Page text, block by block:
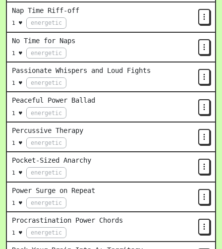
Nap Time Riff-off
1 ♥ energetic
No Time for Naps
1 ♥ energetic
Passionate Whispers and Loud Fights
1 ♥ energetic
Peaceful Power Ballad
1 ♥ energetic
Percussive Therapy
1 ♥ energetic
Pocket-Sized Anarchy
1 ♥ energetic
Power Surge on Repeat
1 ♥ energetic
Procrastination Power Chords
1 ♥ energetic